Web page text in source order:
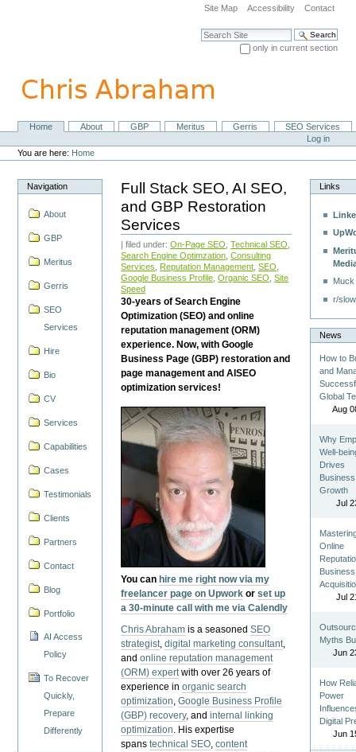
navigation
Site Map Accessibility Contact
Search Site
only in current section
NavigationHome About GBP Meritus Gerris
SEO Services
Personal
tools
Log in
You are here: Home
Navigation
About
GBP
Meritus
Gerris
SEO
Services
Hire
Bio
CV
Services
Capabilities
Cases
Testimonials
Clients
Partners
Contact
Blog
Portfolio
AI Access
Policy
To Recover
Quickly,
Prepare
Differently
Full Stack SEO, AI SEO,
and GBP Restoration
Services
| filed under:On-Page SEO ,Technical SEO
Search Engine Optimzation ,Consulting
Services
Reputation Management ,SEO
Google Business Profile ,Organic SEO ,Site
Speed
30-years of Search Engine
Optimization (SEO) and online
reputation management (ORM)
experience. Now, with Google
Business Page (GBP) restoration and
page management and AISEO
optimization services!
You can hire me right now via my
freelancer page on Upwork orset up
a 30-minute call with me via Calendly
Chris Abraham is a seasonedSEO
strategist,digital marketing consultant,
andonline reputation management
(ORM) expertwith over 26 years of
experience inorganic search
optimization,Google Business Profile
(GBP) recovery, andinternal linking
optimization. His expertise
spanstechnical SEO,content
Links
r/
News
How to
and
Global
Aug
Why
Well-
Drives
Business
Growth
Jul
Online
Business
Jul
Myths
Jun
How
Power
Digital
Jun